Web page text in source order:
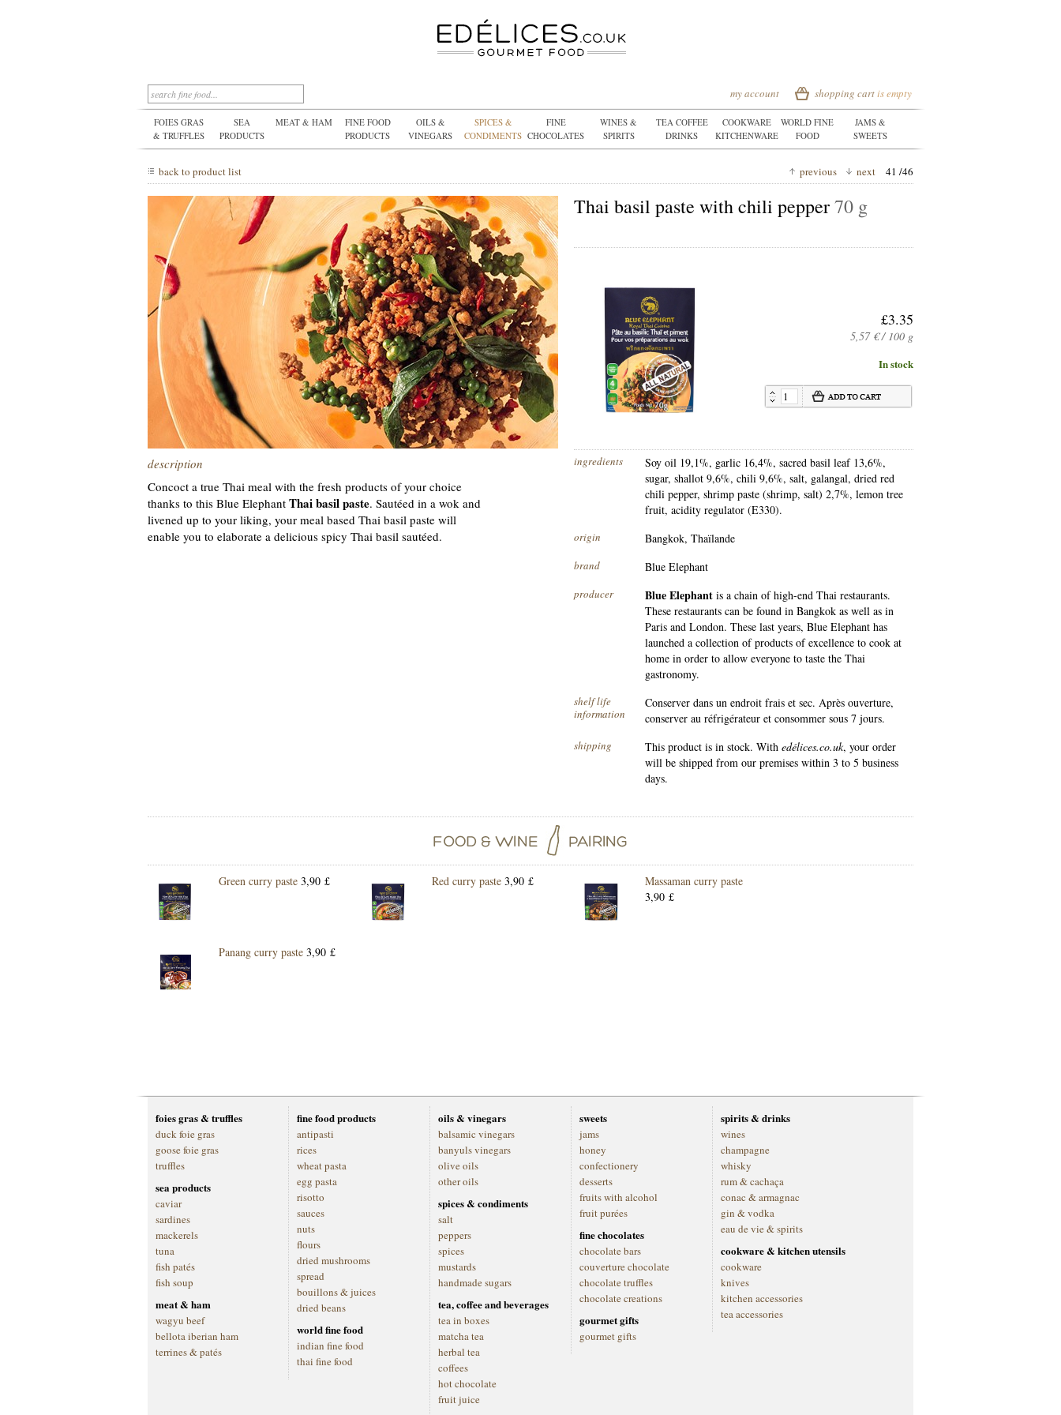
shopping cartis empty
my account
FOIES GRAS
& TRUFFLES
SEA
PRODUCTS
MEAT & HAM
FINE FOOD
PRODUCTS
OILS &
VINEGARS
SPICES &
CONDIMENTS
FINE
CHOCOLATES
WINES &
SPIRITS
TEA COFFEE
DRINKS
COOKWARE
KITCHENWARE
WORLD FINE
FOOD
JAMS &
SWEETS
back to product list previous next 41 /46
Thai basil paste with chili pepper70 g
£3.35
5,57 € / 100 g
In stock
description
Concoct a true Thai meal with the fresh products of your choice
thanks to this Blue Elephant Thai basil paste. Sautéed in a wok and
livened up to your liking, your meal based Thai basil paste will
enable you to elaborate a delicious spicy Thai basil sautéed.
ingredients
Soy oil 19,1%, garlic 16,4%, sacred basil leaf 13,6%,
sugar, shallot 9,6%, chili 9,6%, salt, galangal, dried red
chili pepper, shrimp paste (shrimp, salt) 2,7%, lemon tree
fruit, acidity regulator (E330).
origin Bangkok, Thaïlande
brand Blue Elephant
producer Blue Elephant is a chain of high-end Thai restaurants.
These restaurants can be found in Bangkok as well as in
Paris and London. These last years, Blue Elephant has
launched a collection of products of excellence to cook at
home in order to allow everyone to taste the Thai
gastronomy.
shelf life
information
Conserver dans un endroit frais et sec. Après ouverture,
conserver au réfrigérateur et consommer sous 7 jours.
shipping This product is in stock. With edélices.co.uk, your order
will be shipped from our premises within 3 to 5 business
days.
Green curry paste 3,90 £ Red curry paste 3,90 £
Massaman curry paste
3,90 £
Panang curry paste 3,90 £
foies gras & truffles
duck foie gras
goose foie gras
truffles
sea products
caviar
sardines
mackerels
tuna
fish patés
fish soup
meat & ham
wagyu beef
bellota iberian ham
terrines & patés
fine food products
antipasti
rices
wheat pasta
egg pasta
risotto
sauces
nuts
flours
dried mushrooms
spread
bouillons & juices
dried beans
world fine food
indian fine food
thai fine food
oils & vinegars
balsamic vinegars
banyuls vinegars
olive oils
other oils
spices & condiments
salt
peppers
spices
mustards
handmade sugars
tea, coffee and beverages
tea in boxes
matcha tea
herbal tea
coffees
hot chocolate
fruit juice
sweets
jams
honey
confectionery
desserts
fruits with alcohol
fruit purées
fine chocolates
chocolate bars
couverture chocolate
chocolate truffles
chocolate creations
gourmet gifts
gourmet gifts
spirits & drinks
wines
champagne
whisky
rum & cachaça
conac & armagnac
gin & vodka
eau de vie & spirits
cookware & kitchen utensils
cookware
knives
kitchen accessories
tea accessories